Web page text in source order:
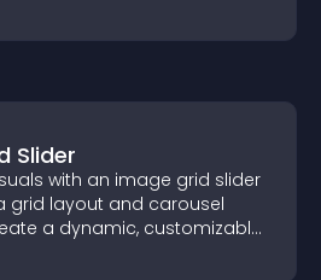
Slider
with an image grid slider
grid layout and carousel
a dynamic, customizable,